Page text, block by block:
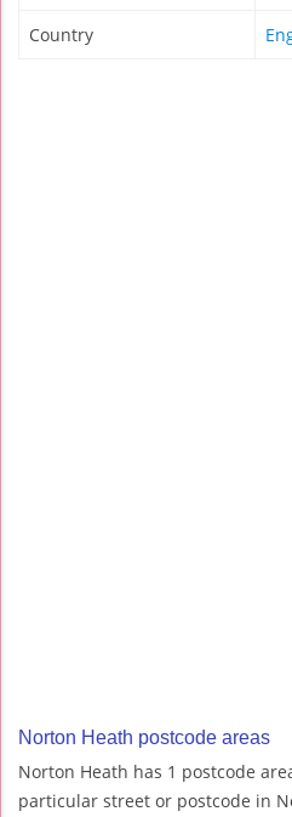
Country
Norton Heath postcode areas
Norton Heath has 1 postcode
particular street or postcode in